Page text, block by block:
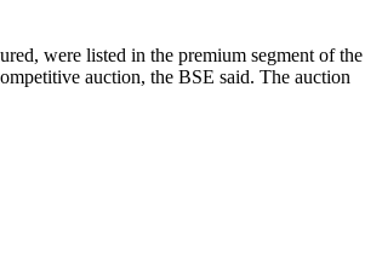
were listed in the premium segment of the
auction, the BSE said. The auction